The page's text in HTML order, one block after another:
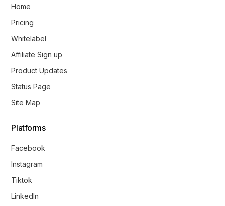
Home
Pricing
Whitelabel
Affiliate Sign up
Product Updates
Status Page
Site Map
Platforms
Facebook
Instagram
Tiktok
LinkedIn